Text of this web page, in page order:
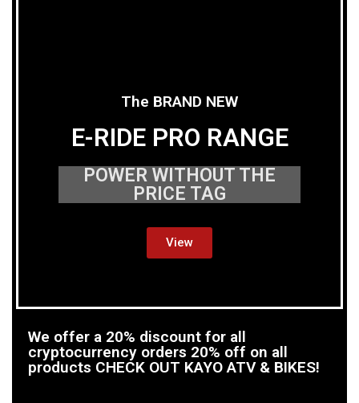
The BRAND NEW
E-RIDE PRO RANGE
POWER WITHOUT THE
PRICE TAG
View
We offer a 20% discount for all
cryptocurrency orders 20% off on all
products CHECK OUT KAYO ATV & BIKES!